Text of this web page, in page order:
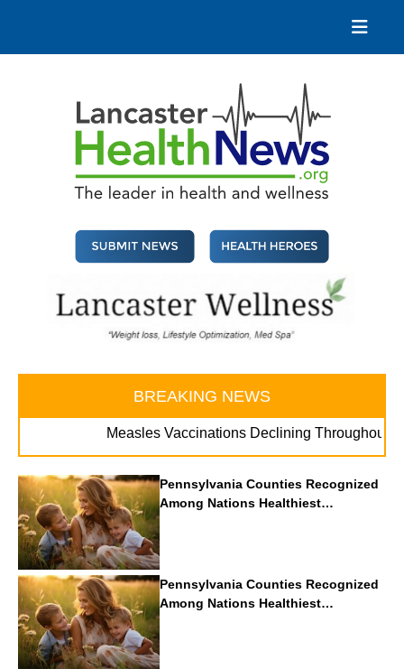
content
BREAKING NEWS
Measles Vaccinations Declining Throughout U.S.
Pennsylvania Counties Recognized
Among Nations Healthiest
Communities By U.S. News & World
Report
Pennsylvania Counties Recognized
Among Nations Healthiest
Communities By U.S. News & World
Report